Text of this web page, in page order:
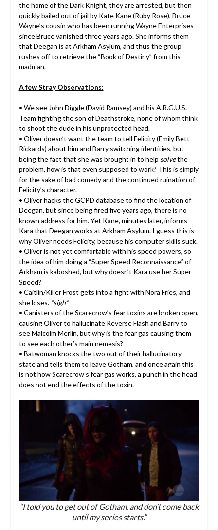
the home of the Dark Knight, they are arrested, but then
quickly bailed out of jail by Kate Kane (Ruby Rose), Bruce
Wayne’s cousin who has been running Wayne Enterprises
since Bruce vanished three years ago. She informs them
that Deegan is at Arkham Asylum, and thus the group
rushes off to retrieve the “Book of Destiny” from this
madman.
A few Stray Observations:
• We see John Diggle (David Ramsey) and his A.R.G.U.S.
Team fighting the son of Deathstroke, none of whom think
to shoot the dude in his unprotected head.
• Oliver doesn’t want the team to tell Felicity (Emily Bett
Rickards) about him and Barry switching identities, but
being the fact that she was brought in to help solvethe
problem, how is that even supposed to work? This is simply
for the sake of bad comedy and the continued ruination of
Felicity’s character.
• Oliver hacks the GCPD database to find the location of
Deegan, but since being fired five years ago, there is no
known address for him. Yet Kane, minutes later, informs
Kara that Deegan works at Arkham Asylum. I guess this is
why Oliver needs Felicity, because his computer skills suck.
• Oliver is not yet comfortable with his speed powers, so
the idea of him doing a “Super Speed Reconnaissance” of
Arkham is kaboshed, but why doesn’t Kara use her Super
Speed?
• Caitlin/Killer Frost gets into a fight with Nora Fries, and
she loses. *sigh*
• Canisters of the Scarecrow’s fear toxins are broken open,
causing Oliver to hallucinate Reverse Flash and Barry to
see Malcolm Merlin, but why is the fear gas causing them
to see each other’s main nemesis?
• Batwoman knocks the two out of their hallucinatory
state and tells them to leave Gotham, and once again this
is not how Scarecrow’s fear gas works, a punch in the head
does not end the effects of the toxin.
“I told you to get out of Gotham, and don’t come back
until my series starts.”